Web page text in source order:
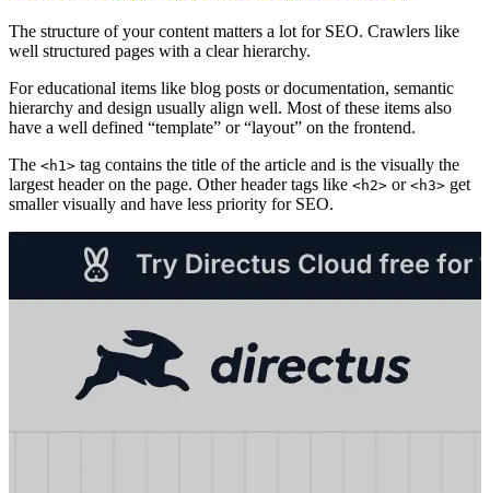
The structure of your content matters a lot for SEO. Crawlers like
well structured pages with a clear hierarchy.
For educational items like blog posts or documentation, semantic
hierarchy and design usually align well. Most of these items also
have a well defined “template” or “layout” on the frontend.
The <h1> tag contains the title of the article and is the visually the
largest header on the page. Other header tags like <h2> or <h3> get
smaller visually and have less priority for SEO.